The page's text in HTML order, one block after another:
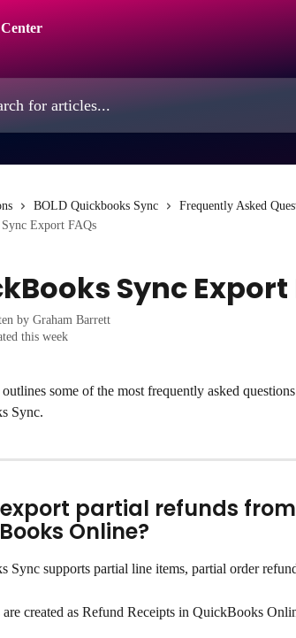
BOLD Quickbooks Sync
Frequently Asked
Export FAQs
Sync Export
by Graham Barrett
this week
some of the most frequently asked
Sync.
partial refunds
Online?
Sync supports partial line items, partial order
created as Refund Receipts in QuickBooks